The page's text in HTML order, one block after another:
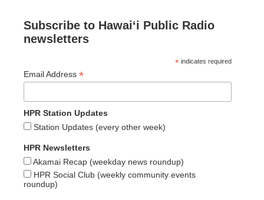
Subscribe to Hawaiʻi Public Radio
newsletters
* indicates required
Email Address *
HPR Station Updates
Station Updates (every other week)
HPR Newsletters
Akamai Recap (weekday news roundup)
HPR Social Club (weekly community events
roundup)